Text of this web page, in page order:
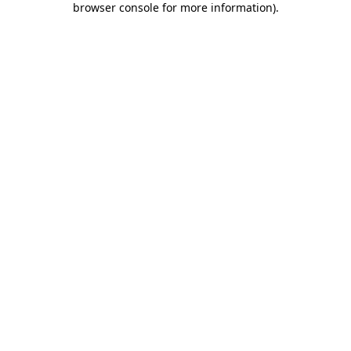
browser console for more information).